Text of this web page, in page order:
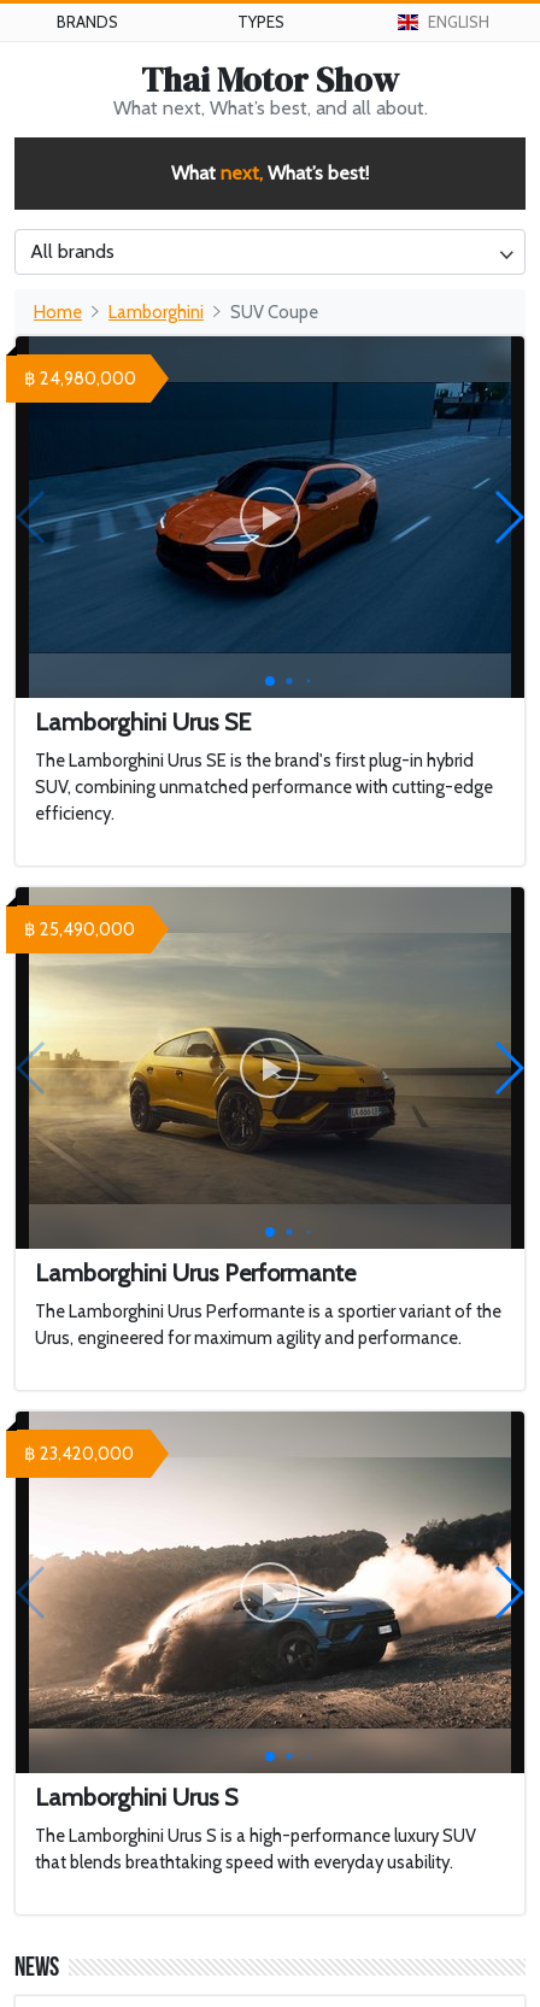
BRANDS TYPES ENGLISH
Thai Motor Show
What next, What’s best, and all about.
What next, What’s best!
All brands
Home Lamborghini SUV Coupe
Lamborghini Urus SE
The Lamborghini Urus SE is the brand's first plug-in hybrid
SUV, combining unmatched performance with cutting-edge
efficiency.
฿ 24,980,000
Lamborghini Urus Performante
The Lamborghini Urus Performante is a sportier variant of the
Urus, engineered for maximum agility and performance.
฿ 25,490,000
Lamborghini Urus S
The Lamborghini Urus S is a high-performance luxury SUV
that blends breathtaking speed with everyday usability.
฿ 23,420,000
News
Touring a $100,000,000 Brand New
MEGAYACHT with 2 Swimming Pools
2022 Toyota HiLux GR Sport
2022 Jaguar F-type
Harley-Davidson LiveWire
from a car into a plane is certified to fly after
passing tests in Slovakia